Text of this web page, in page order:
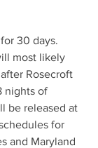
30 days.
most likely
Rosecroft
nights of
be released at
for
and Maryland